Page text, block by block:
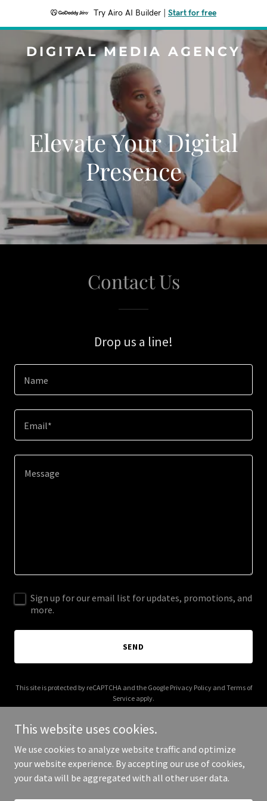
Try Airo AI Builder Start for free
DIGITAL MEDIA AGENCY
Elevate Your Digital
Presence
Contact Us
Drop us a line!
Name
Email*
Sign up for our email list for updates, promotions, and
more.
SEND
This site is protected by reCAPTCHA and the Google Privacy Policyand Terms of
Service apply.
Copyright © 2025 Digital Media Agency - All Rights Reserved.
This website uses cookies.
We use cookies to analyze website traffic and optimize
your website experience. By accepting our use of cookies,
your data will be aggregated with all other user data.